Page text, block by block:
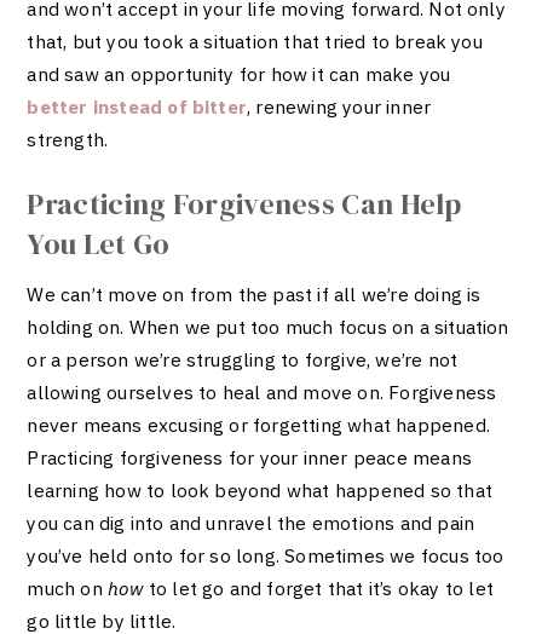
and won’t accept in your life moving forward. Not only
that, but you took a situation that tried to break you
and saw an opportunity for how it can make you
better instead of bitter, renewing your inner
strength.
Practicing Forgiveness Can Help
You Let Go
We can’t move on from the past if all we’re doing is
holding on. When we put too much focus on a situation
or a person we’re struggling to forgive, we’re not
allowing ourselves to heal and move on. Forgiveness
never means excusing or forgetting what happened.
Practicing forgiveness for your inner peace means
learning how to look beyond what happened so that
you can dig into and unravel the emotions and pain
you’ve held onto for so long. Sometimes we focus too
much on howto let go and forget that it’s okay to let
go little by little.